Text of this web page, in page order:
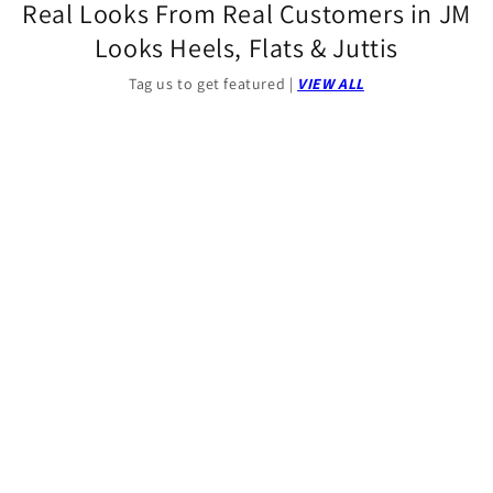
Real Looks From Real Customers in JM
Looks Heels, Flats & Juttis
Tag us to get featured | VIEW ALL